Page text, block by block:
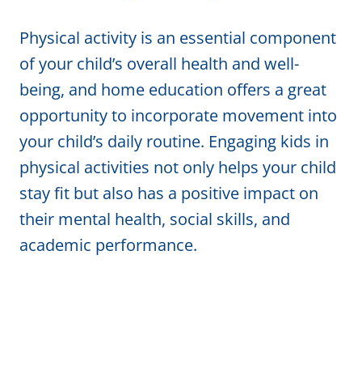
Physical activity is an essential component
of your child’s overall health and well-
being, and home education offers a great
opportunity to incorporate movement into
your child’s daily routine. Engaging kids in
physical activities not only helps your child
stay fit but also has a positive impact on
their mental health, social skills, and
academic performance.